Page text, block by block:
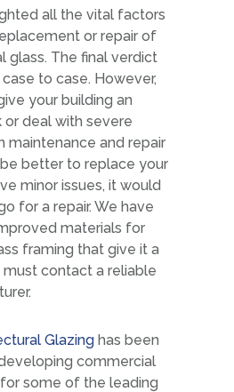
all the vital factors
or repair of
glass. The final verdict
to case. However,
your building an
or deal with severe
maintenance and repair
better to replace your
minor issues, it would
for a repair. We have
materials for
framing that give it a
must contact a reliable
Glazing has been
commercial
some of the leading